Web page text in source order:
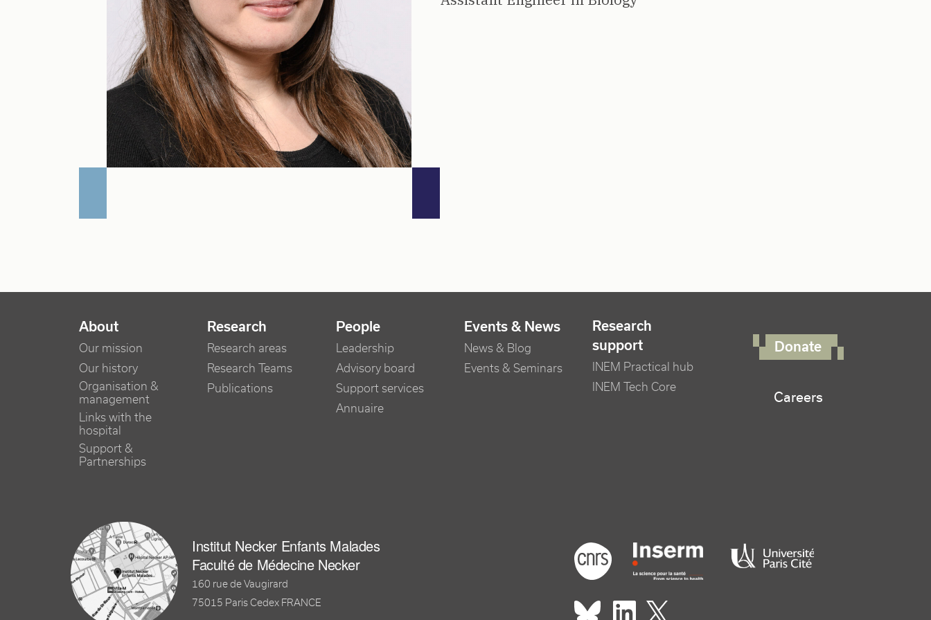
NAVIGATION PRINCIPALE
About
Our mission
Our history
Organisation &
management
Links with the
hospital
Support &
Partnerships
Research
Research areas
Research Teams
Publications
People
Leadership
Advisory board
Support services
Annuaire
Events & News
News & Blog
Events & Seminars
Research
support
INEM Practical hub
INEM Tech Core
Donate
Careers
Institut Necker Enfants Malades
Faculté de Médecine Necker
160 rue de Vaugirard
75015 Paris Cedex FRANCE
Footer logo tutelles
Réseaux sociaux footer